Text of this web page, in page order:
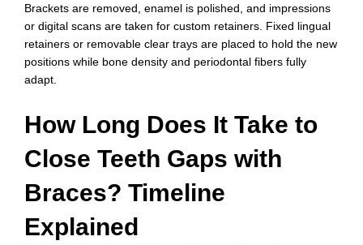
Brackets are removed, enamel is polished, and impressions
or digital scans are taken for custom retainers. Fixed lingual
retainers or removable clear trays are placed to hold the new
positions while bone density and periodontal fibers fully
adapt.
How Long Does It Take to
Close Teeth Gaps with
Braces? Timeline
Explained